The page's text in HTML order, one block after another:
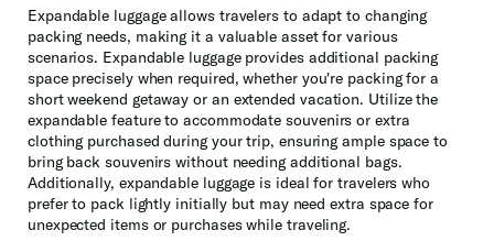
Expandable luggage allows travelers to adapt to changing
packing needs, making it a valuable asset for various
scenarios. Expandable luggage provides additional packing
space precisely when required, whether you're packing for a
short weekend getaway or an extended vacation. Utilize the
expandable feature to accommodate souvenirs or extra
clothing purchased during your trip, ensuring ample space to
bring back souvenirs without needing additional bags.
Additionally, expandable luggage is ideal for travelers who
prefer to pack lightly initially but may need extra space for
unexpected items or purchases while traveling.